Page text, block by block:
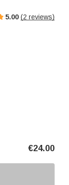
5.00 (2 reviews)
€24.00